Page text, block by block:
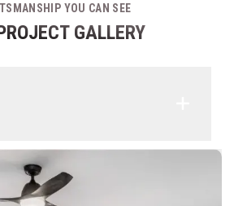
YOU CAN SEE
GALLERY